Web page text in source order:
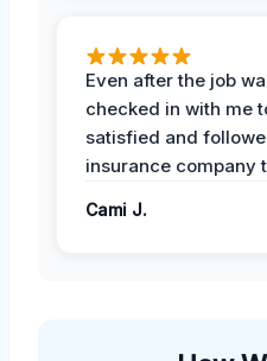
Even after the job
checked in with me
satisfied and
insurance company
Cami J.